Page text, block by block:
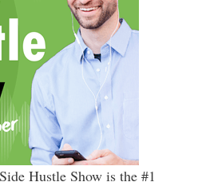
Hustle Show is the #1